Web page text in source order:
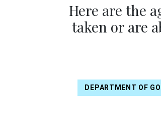
Here are the
taken or are
DEPARTMENT OF